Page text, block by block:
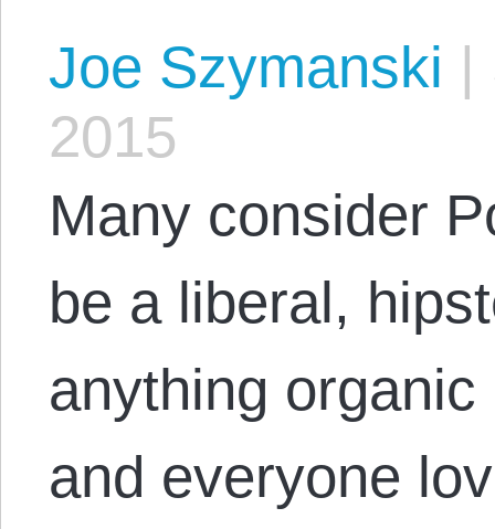
Joe Szymanski |
2015
Many consider
be a liberal,
anything
and everyone